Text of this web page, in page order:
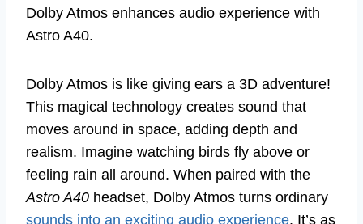
Dolby Atmos enhances audio experience with
Astro A40.
Dolby Atmos is like giving ears a 3D adventure!
This magical technology creates sound that
moves around in space, adding depth and
realism. Imagine watching birds fly above or
feeling rain all around. When paired with the
Astro A40 headset, Dolby Atmos turns ordinary
sounds into an exciting audio experience. It’s as